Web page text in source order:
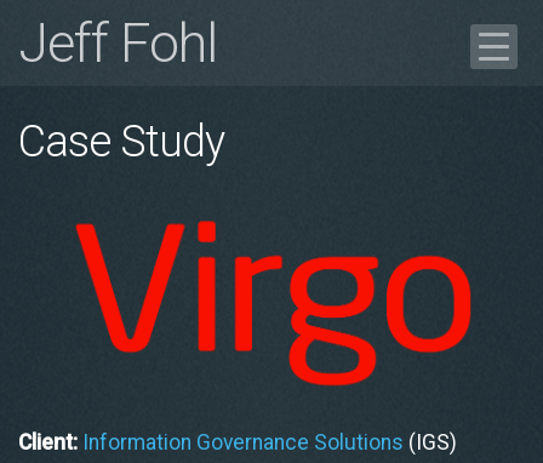
Jeff Fohl
Portfolio
Résumé
Case Study
Client: Information Governance Solutions (IGS)